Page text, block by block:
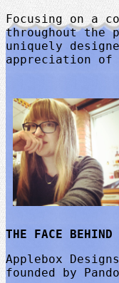
Focusing on a
throughout the
uniquely
appreciation
THE FACE BEHIND
Applebox
founded by